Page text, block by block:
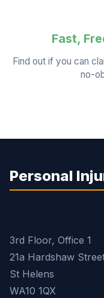
Fast,
Find out if you can
no-
Personal
3rd Floor, Office 1
21a Hardshaw
St Helens
WA10 1QX